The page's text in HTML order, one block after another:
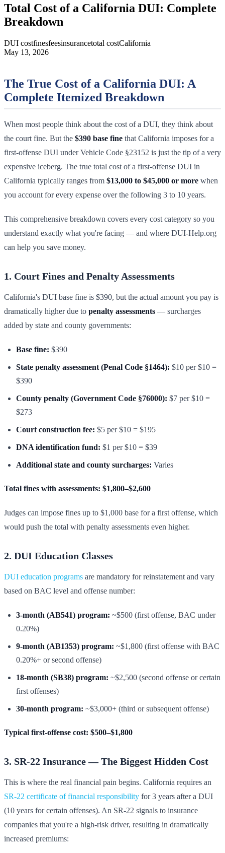
Total Cost of a California DUI: Complete
Breakdown
DUI costfinesfeesinsurancetotal costCalifornia
May 13, 2026
The True Cost of a California DUI: A
Complete Itemized Breakdown
When most people think about the cost of a DUI, they think about
the court fine. But the $390 base fine that California imposes for a
first-offense DUI under Vehicle Code §23152 is just the tip of a very
expensive iceberg. The true total cost of a first-offense DUI in
California typically ranges from $13,000 to $45,000 or more when
you account for every expense over the following 3 to 10 years.
This comprehensive breakdown covers every cost category so you
understand exactly what you're facing — and where DUI-Help.org
can help you save money.
1. Court Fines and Penalty Assessments
California's DUI base fine is $390, but the actual amount you pay is
dramatically higher due to penalty assessments — surcharges
added by state and county governments:
Base fine: $390
State penalty assessment (Penal Code §1464): $10 per $10 =
$390
County penalty (Government Code §76000): $7 per $10 =
$273
Court construction fee: $5 per $10 = $195
DNA identification fund: $1 per $10 = $39
Additional state and county surcharges: Varies
Total fines with assessments: $1,800–$2,600
Judges can impose fines up to $1,000 base for a first offense, which
would push the total with penalty assessments even higher.
2. DUI Education Classes
DUI education programs are mandatory for reinstatement and vary
based on BAC level and offense number:
3-month (AB541) program: ~$500 (first offense, BAC under
0.20%)
9-month (AB1353) program: ~$1,800 (first offense with BAC
0.20%+ or second offense)
18-month (SB38) program: ~$2,500 (second offense or certain
first offenses)
30-month program: ~$3,000+ (third or subsequent offense)
Typical first-offense cost: $500–$1,800
3. SR-22 Insurance — The Biggest Hidden Cost
This is where the real financial pain begins. California requires an
SR-22 certificate of financial responsibility for 3 years after a DUI
(10 years for certain offenses). An SR-22 signals to insurance
companies that you're a high-risk driver, resulting in dramatically
increased premiums: